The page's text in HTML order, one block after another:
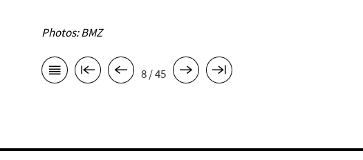
Photos: BMZ
8 / 45